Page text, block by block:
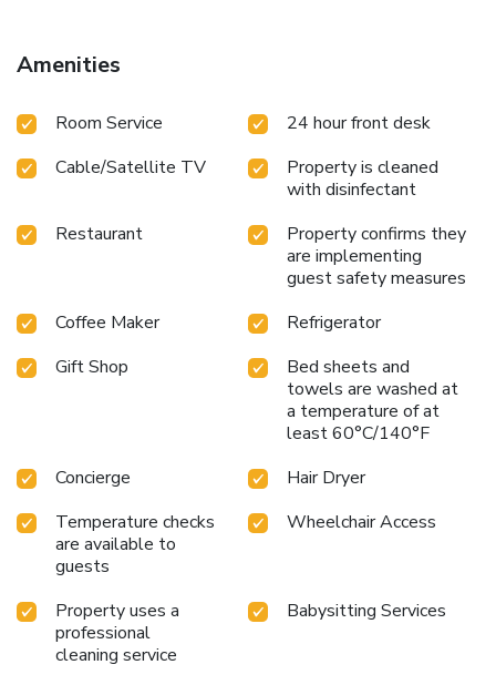
Amenities
Room Service
24 hour front desk
Cable/Satellite TV
Property is cleaned
with disinfectant
Restaurant
Property confirms they
are implementing
guest safety measures
Coffee Maker
Refrigerator
Gift Shop
Bed sheets and
towels are washed at
a temperature of at
least 60°C/140°F
Concierge
Hair Dryer
Temperature checks
are available to
guests
Wheelchair Access
Property uses a
professional
cleaning service
Babysitting Services